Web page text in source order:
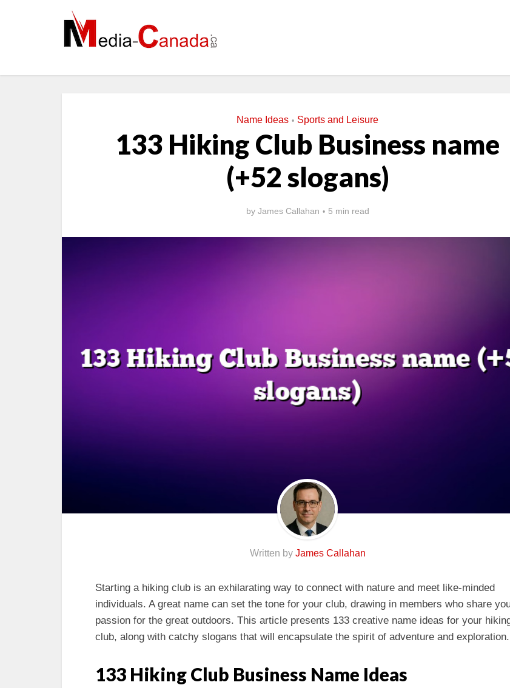
Name Ideas • Sports and Leisure
133 Hiking Club Business name
(+52 slogans)
by James Callahan 5 min read
Written by James Callahan
Starting a hiking club is an exhilarating way to connect with nature and meet like-minded
individuals. A great name can set the tone for your club, drawing in members who share
passion for the great outdoors. This article presents 133 creative name ideas for your
club, along with catchy slogans that will encapsulate the spirit of adventure and exploration.
133 Hiking Club Business Name Ideas